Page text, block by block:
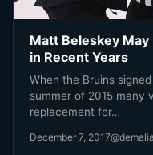
Matt Beleskey
in Recent Years
When the Bruins
summer of 2015 many
replacement for…
December 7, 2017